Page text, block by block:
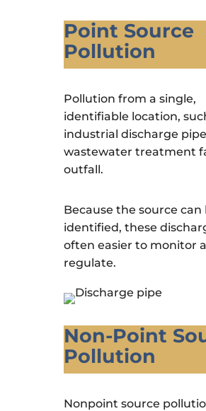
Point Source
Pollution
Pollution from a single,
identifiable location,
industrial discharge
wastewater treatment
outfall.
Because the source can
identified, these
often easier to monitor
regulate.
Non-Point
Pollution
Nonpoint source